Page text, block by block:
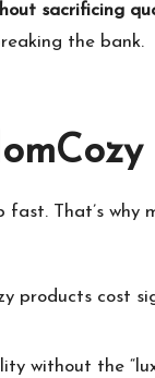
sacrificing
the bank.
That’s why
products cost
without the